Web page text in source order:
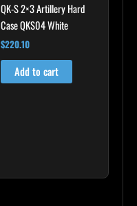
QK-S 2×3 Artillery Hard
Case QKS04 White
$220.10
Add to cart